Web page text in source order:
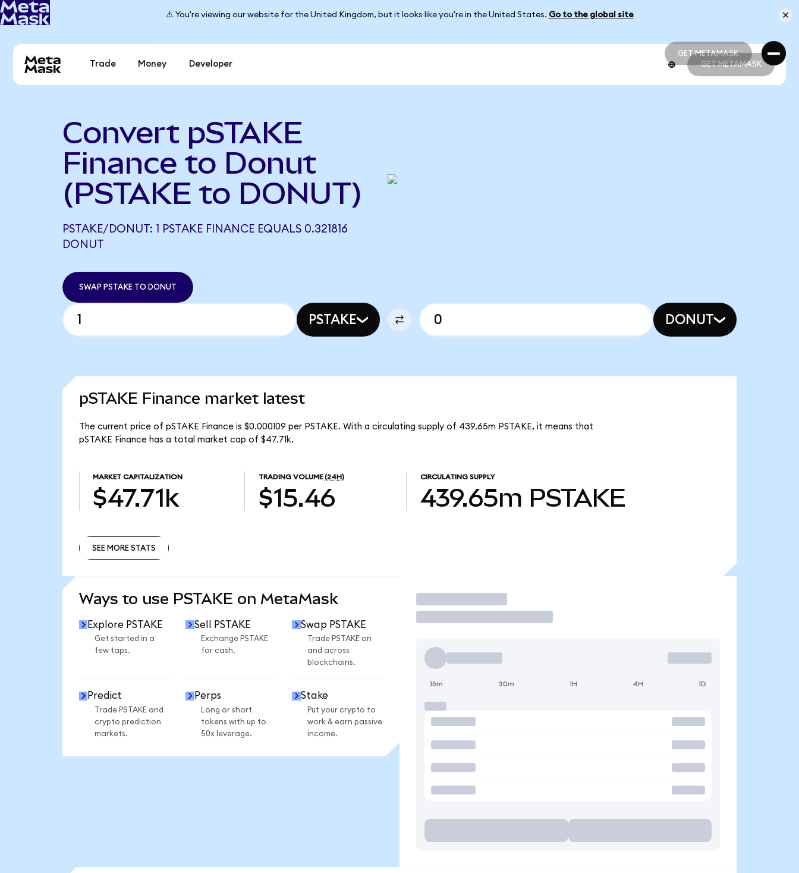
⚠️ You're viewing our website for the United Kingdom, but it looks like you're in the United States. Go to the global site
GET METAMASK
GET METAMASK
Trade Money Developer GET METAMASK
Convert pSTAKE
Finance to Donut
(PSTAKE to DONUT)
PSTAKE/DONUT: 1 PSTAKE FINANCE EQUALS 0.321816
DONUT
SWAP PSTAKE TO DONUT
PSTAKE DONUT
pSTAKE Finance market latest
The current price of pSTAKE Finance is $0.000109 per PSTAKE. With a circulating supply of 439.65m PSTAKE, it means that
pSTAKE Finance has a total market cap of $47.71k.
MARKET CAPITALIZATION
$47.71k
TRADING VOLUME (24H)
$15.46
CIRCULATING SUPPLY
439.65m PSTAKE
SEE MORE STATS
Ways to use PSTAKE on MetaMask
Explore PSTAKE
Get started in a
few taps.
Sell PSTAKE
Exchange PSTAKE
for cash.
Swap PSTAKE
Trade PSTAKE on
and across
blockchains.
Predict
Trade PSTAKE and
crypto prediction
markets.
Perps
Long or short
tokens with up to
50x leverage.
Stake
Put your crypto to
work & earn passive
income.
Trade
15m 30m 1H 4H 1D